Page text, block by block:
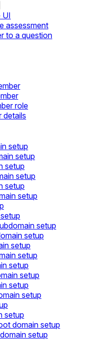
UI
assessment
to a question
role
details
setup
setup
setup
setup
setup
setup
setup
setup
setup
setup
setup
setup
setup
setup
setup
domain setup
setup